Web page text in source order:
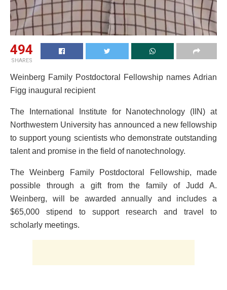
494
SHARES
Weinberg Family Postdoctoral Fellowship names Adrian
Figg inaugural recipient
The International Institute for Nanotechnology (IIN) at
Northwestern University has announced a new fellowship
to support young scientists who demonstrate outstanding
talent and promise in the field of nanotechnology.
The Weinberg Family Postdoctoral Fellowship, made
possible through a gift from the family of Judd A.
Weinberg, will be awarded annually and includes a
$65,000 stipend to support research and travel to
scholarly meetings.